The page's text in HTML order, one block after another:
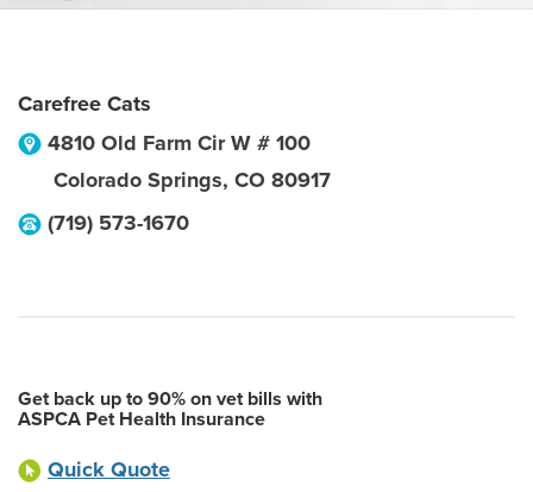
Carefree Cats
4810 Old Farm Cir W # 100
Colorado Springs, CO 80917
(719) 573-1670
Get back up to 90% on vet bills with
ASPCA Pet Health Insurance
Quick Quote